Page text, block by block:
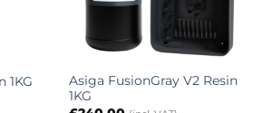
1KG
Asiga FusionGray V2 Resin
1KG